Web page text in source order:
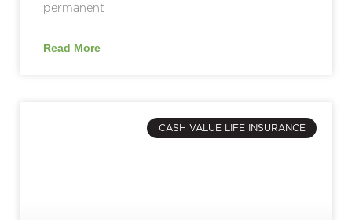
permanent
Read More
CASH VALUE LIFE INSURANCE